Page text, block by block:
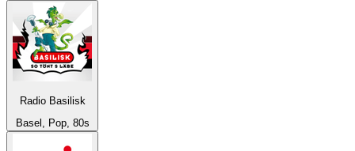
Radio Basilisk
Basel, Pop, 80s